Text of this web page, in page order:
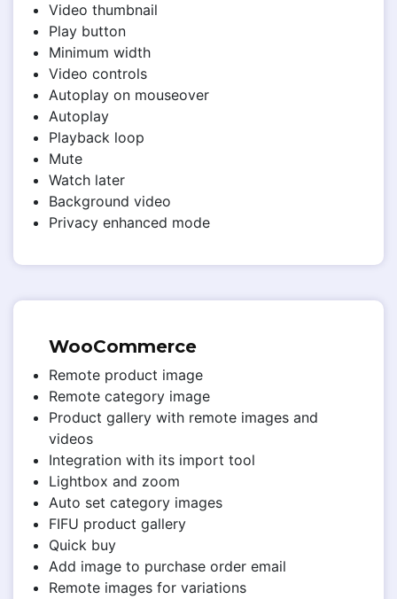
Video thumbnail
Play button
Minimum width
Video controls
Autoplay on mouseover
Autoplay
Playback loop
Mute
Watch later
Background video
Privacy enhanced mode
WooCommerce
Remote product image
Remote category image
Product gallery with remote images and
videos
Integration with its import tool
Lightbox and zoom
Auto set category images
FIFU product gallery
Quick buy
Add image to purchase order email
Remote images for variations